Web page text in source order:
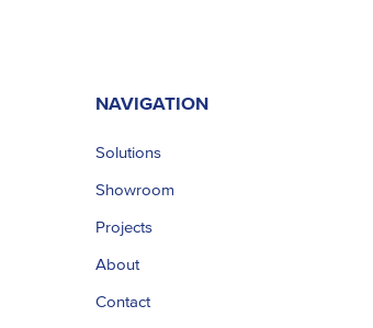
NAVIGATION
Solutions
Showroom
Projects
About
Contact